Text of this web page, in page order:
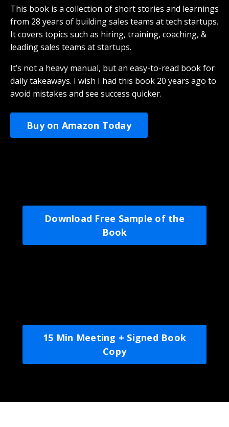
This book is a collection of short stories and learnings
from 28 years of building sales teams at tech startups.
It covers topics such as hiring, training, coaching, &
leading sales teams at startups.
It’s not a heavy manual, but an easy-to-read book for
daily takeaways. I wish I had this book 20 years ago to
avoid mistakes and see success quicker.
Buy on Amazon Today
Download Free Sample of the
Book
15 Min Meeting + Signed Book
Copy